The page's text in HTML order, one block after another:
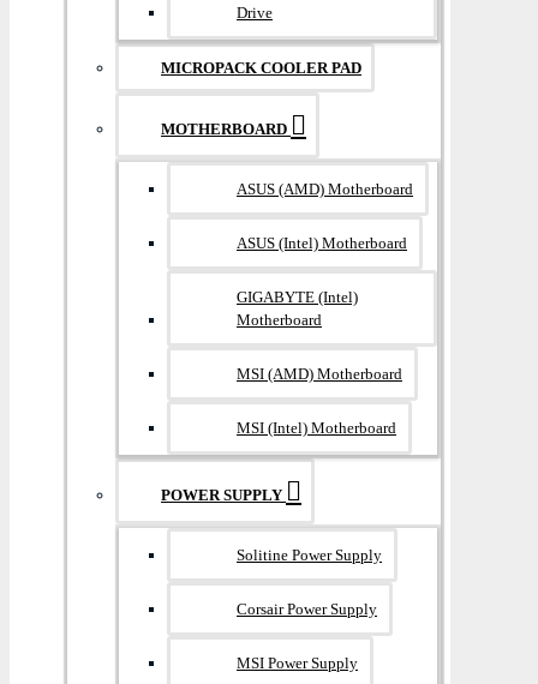
Drive
MICROPACK COOLER PAD
MOTHERBOARD
ASUS (AMD) Motherboard
ASUS (Intel) Motherboard
GIGABYTE (Intel)
Motherboard
MSI (AMD) Motherboard
MSI (Intel) Motherboard
POWER SUPPLY
Solitine Power Supply
Corsair Power Supply
MSI Power Supply